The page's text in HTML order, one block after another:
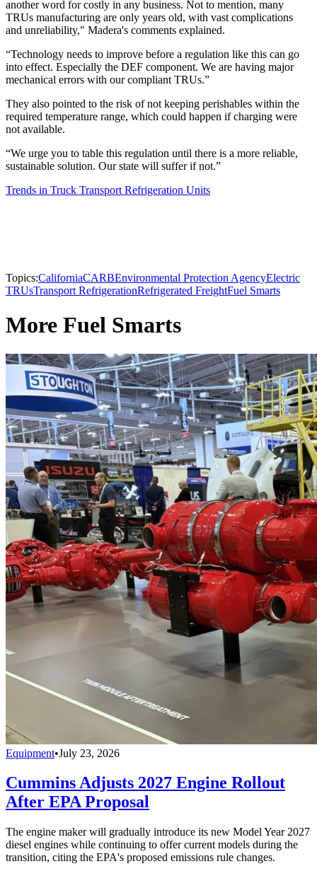
another word for costly in any business. Not to mention, many
TRUs manufacturing are only years old, with vast complications
and unreliability," Madera's comments explained.
“Technology needs to improve before a regulation like this can go
into effect. Especially the DEF component. We are having major
mechanical errors with our compliant TRUs.”
They also pointed to the risk of not keeping perishables within the
required temperature range, which could happen if charging were
not available.
“We urge you to table this regulation until there is a more reliable,
sustainable solution. Our state will suffer if not.”
Trends in Truck Transport Refrigeration Units
Topics:CaliforniaCARBEnvironmental Protection AgencyElectric
TRUsTransport RefrigerationRefrigerated FreightFuel Smarts
More Fuel Smarts
Equipment•July 23, 2026
Cummins Adjusts 2027 Engine Rollout
After EPA Proposal
The engine maker will gradually introduce its new Model Year 2027
diesel engines while continuing to offer current models during the
transition, citing the EPA's proposed emissions rule changes.